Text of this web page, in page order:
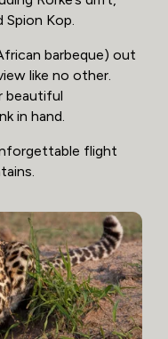
Spion Kop.
barbeque) out
like no other.
beautiful
in hand.
flight